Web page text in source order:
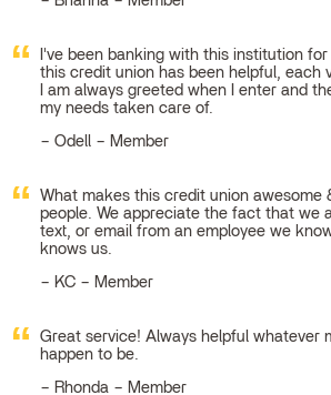
I've been banking with this institution
this credit union has been helpful, each
I am always greeted when I enter and
my needs taken care of.
Odell – Member
What makes this credit union awesome
people. We appreciate the fact that we
text, or email from an employee we
knows us.
KC – Member
Great service! Always helpful whatever
happen to be.
Rhonda – Member